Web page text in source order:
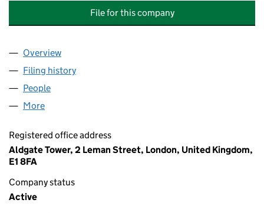
File for this company
Company
Overview
Filing history
People
More
Registered office address
Aldgate Tower, 2 Leman Street, London, United Kingdom,
E1 8FA
Company status
Active